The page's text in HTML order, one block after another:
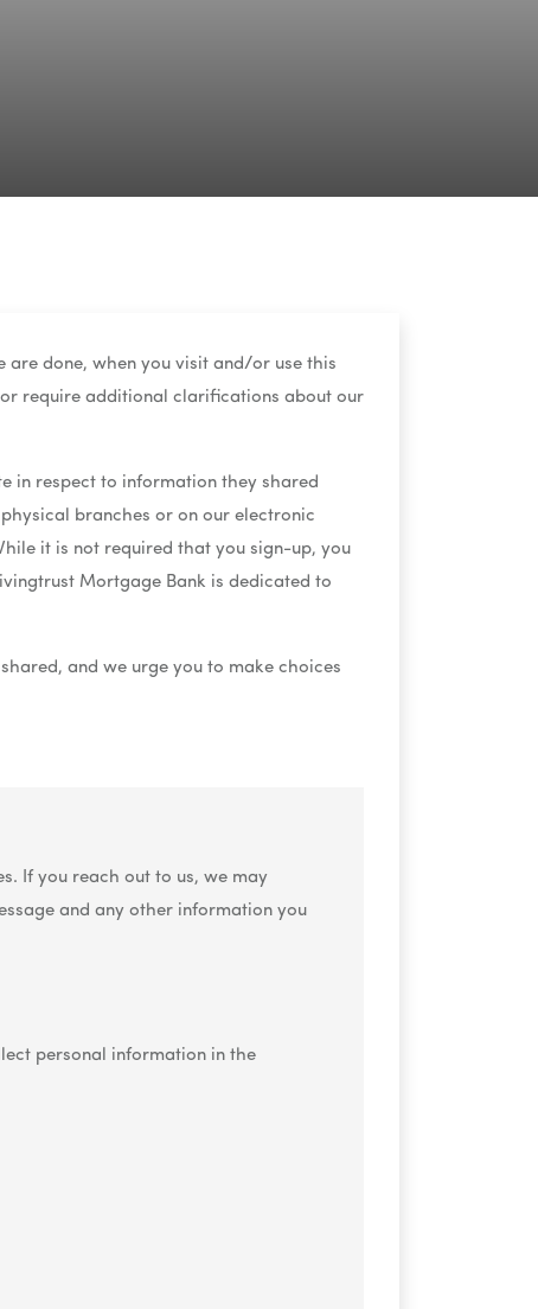
are done, when you visit and/or use this
require additional clarifications about our
in respect to information they shared
branches or on our electronic
it is not required that you sign-up, you
Mortgage Bank is dedicated to
and we urge you to make choices
If you reach out to us, we may
and any other information you
personal information in the